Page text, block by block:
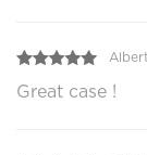
Great case !